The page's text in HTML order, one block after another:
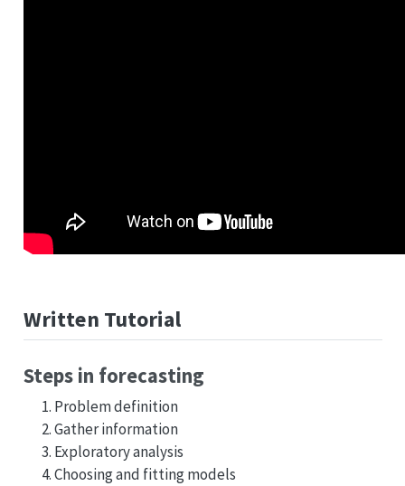
Written Tutorial
Steps in forecasting
Problem definition
Gather information
Exploratory analysis
Choosing and fitting models